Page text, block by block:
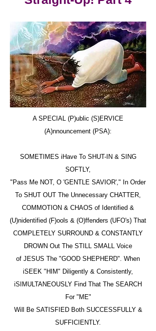
A SPECIAL (P)ublic (S)ERVICE
(A)nnouncement (PSA):
SOMETIMES iHave To SHUT-IN & SING
SOFTLY,
"Pass Me NOT, O 'GENTLE SAVIOR'," In Order
To SHUT OUT The Unnecessary CHATTER,
COMMOTION & CHAOS of Identified &
(U)nidentified (F)ools & (O)ffenders (UFO's) That
COMPLETELY SURROUND & CONSTANTLY
DROWN Out The STILL SMALL Voice
of JESUS The "GOOD SHEPHERD". When
iSEEK "HIM" Diligently & Consistently,
iSIMULTANEOUSLY Find That The SEARCH
For "ME"
Will Be SATISFIED Both SUCCESSFULLY &
SUFFICIENTLY.